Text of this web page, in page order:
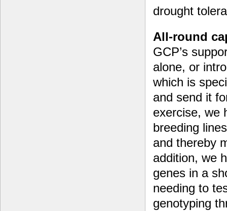
drought
All-round
GCP’s
alone, or
which is
and send it
exercise, we
breeding
and thereby
addition, we
genes in a
needing to
genotyping